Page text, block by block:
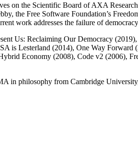
on the Scientific Board of AXA
the Free Software Foundation’s
work addresses the failure of
Us: Reclaiming Our Democracy
is Lesterland (2014), One Way
Economy (2008), Code v2 (2006),
in philosophy from Cambridge